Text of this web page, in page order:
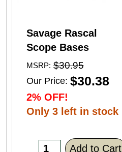
Savage Rascal
Scope Bases
MSRP: $30.95
Our Price: $30.38
2% OFF!
Only 3 left in stock
Add to Cart